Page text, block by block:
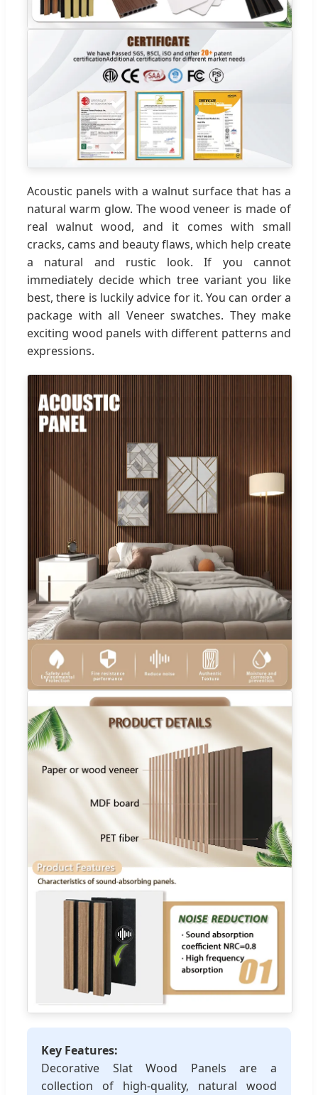
Acoustic panels with a walnut surface that has a
natural warm glow. The wood veneer is made of
real walnut wood, and it comes with small
cracks, cams and beauty flaws, which help create
a natural and rustic look. If you cannot
immediately decide which tree variant you like
best, there is luckily advice for it. You can order a
package with all Veneer swatches. They make
exciting wood panels with different patterns and
expressions.
Key Features:
Decorative Slat Wood Panels are a
collection of high-quality, natural wood